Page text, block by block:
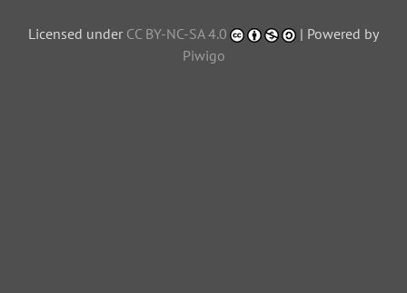
Licensed under CC BY-NC-SA 4.0
| Powered by
Piwigo